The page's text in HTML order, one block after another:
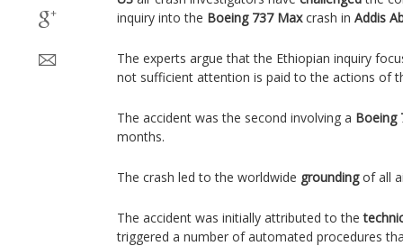
inquiry into the Boeing 737 Maxcrash in Addis
The experts argue that the Ethiopian inquiry
not sufficient attention is paid to the actions of
The accident was the second involving a Boeing
months.
The crash led to the worldwide groundingof all
The accident was initially attributed to the
triggered a number of automated procedures